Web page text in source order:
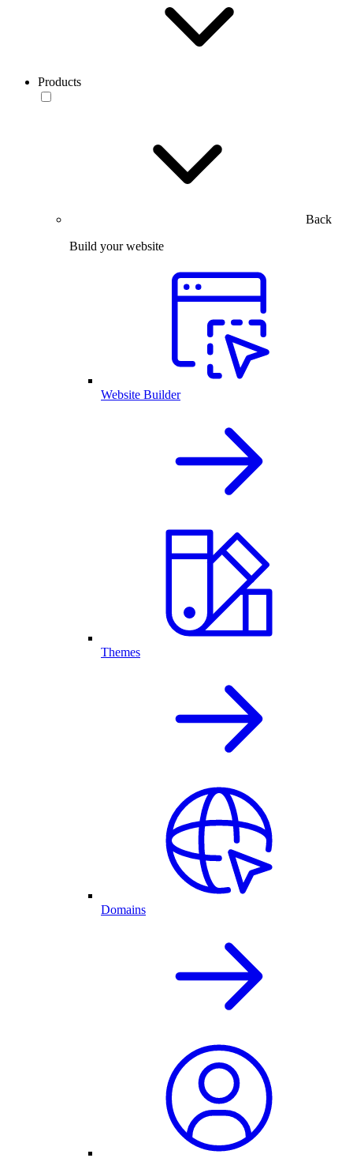
Products
Back
Build your website
Website Builder
Themes
Domains